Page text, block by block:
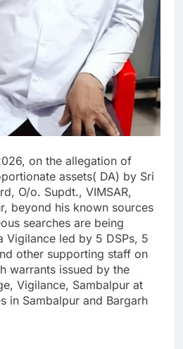
on the allegation of
assets( DA) by Sri
O/o. Supdt., VIMSAR,
beyond his known sources
searches are being
Vigilance led by 5 DSPs, 5
other supporting staff on
warrants issued by the
Vigilance, Sambalpur at
in Sambalpur and Bargarh